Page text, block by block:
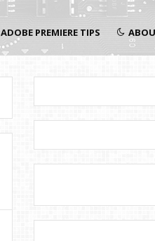
ADOBE PREMIERE TIPS